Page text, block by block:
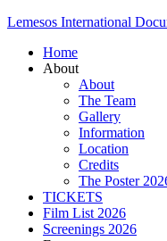
Lemesos International
Home
About
About
The Team
Gallery
Information
Location
Credits
The Poster
TICKETS
Film List 2026
Screenings 2026